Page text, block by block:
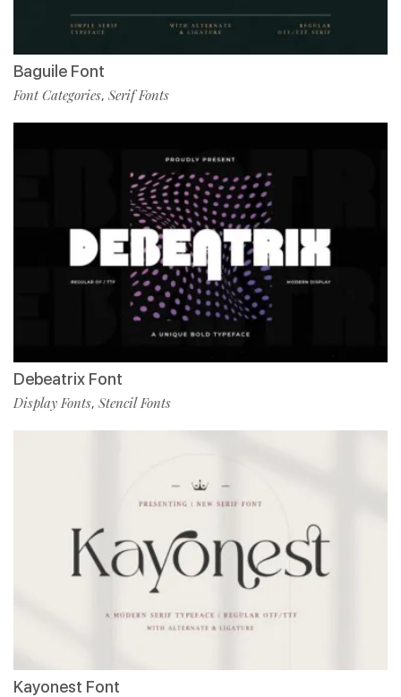
Baguile Font
Font Categories, Serif Fonts
Debeatrix Font
Display Fonts, Stencil Fonts
Kayonest Font